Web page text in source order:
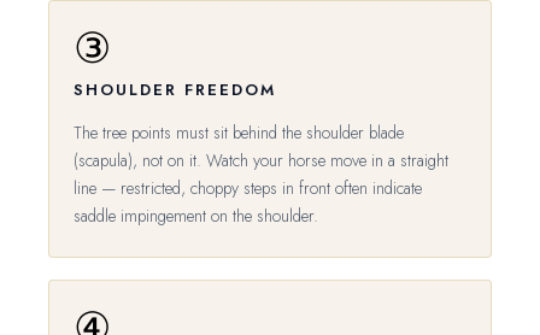
③
SHOULDER FREEDOM
The tree points must sit behind the shoulder blade
(scapula), not on it. Watch your horse move in a straight
line — restricted, choppy steps in front often indicate
saddle impingement on the shoulder.